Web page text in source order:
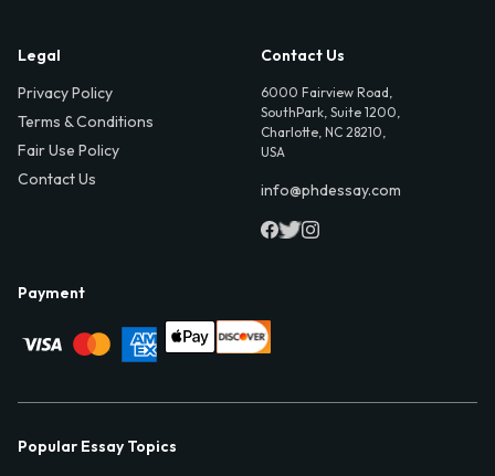
Legal
Privacy Policy
Terms & Conditions
Fair Use Policy
Contact Us
Contact Us
6000 Fairview Road,
SouthPark, Suite 1200,
Charlotte, NC 28210,
USA
info@phdessay.com
Payment
Popular Essay Topics